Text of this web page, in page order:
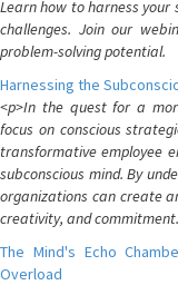
Learn how to harness your
challenges. Join our
problem-solving potential.
Harnessing the
<p>In the quest for a
focus on conscious
transformative employee
subconscious mind. By
organizations can create
creativity, and
The Mind's Echo
Overload